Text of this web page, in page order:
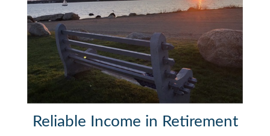
Reliable Income in Retirement